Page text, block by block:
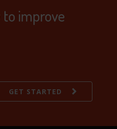
to improve
GET STARTED